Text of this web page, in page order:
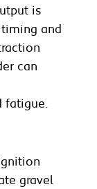
is
and
can
gravel